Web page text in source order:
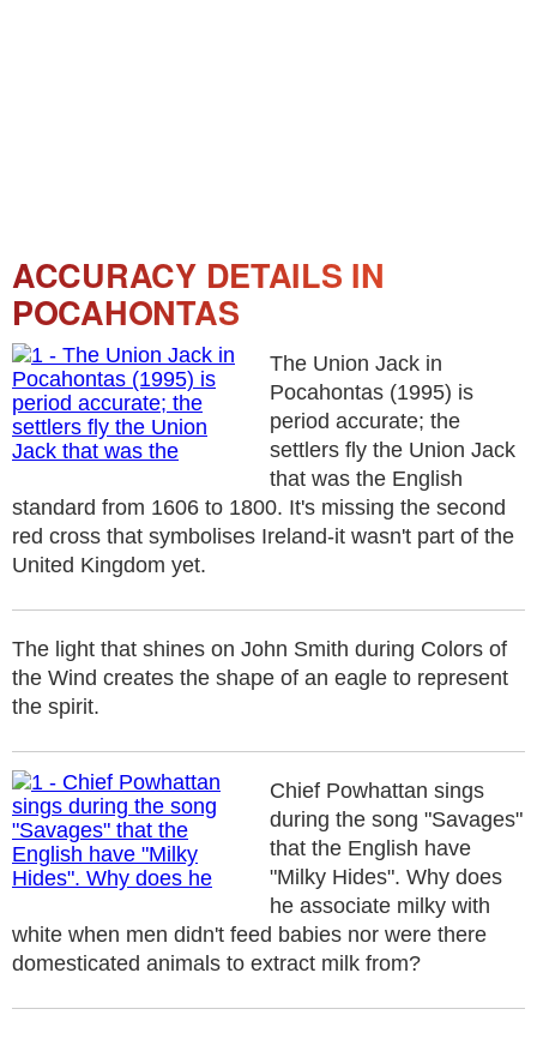
ACCURACY DETAILS IN
POCAHONTAS
The Union Jack in
Pocahontas (1995) is
period accurate; the
settlers fly the Union Jack
that was the English
standard from 1606 to 1800. It's missing the second
red cross that symbolises Ireland-it wasn't part of the
United Kingdom yet.
The light that shines on John Smith during Colors of
the Wind creates the shape of an eagle to represent
the spirit.
Chief Powhattan sings
during the song "Savages"
that the English have
"Milky Hides". Why does
he associate milky with
white when men didn't feed babies nor were there
domesticated animals to extract milk from?